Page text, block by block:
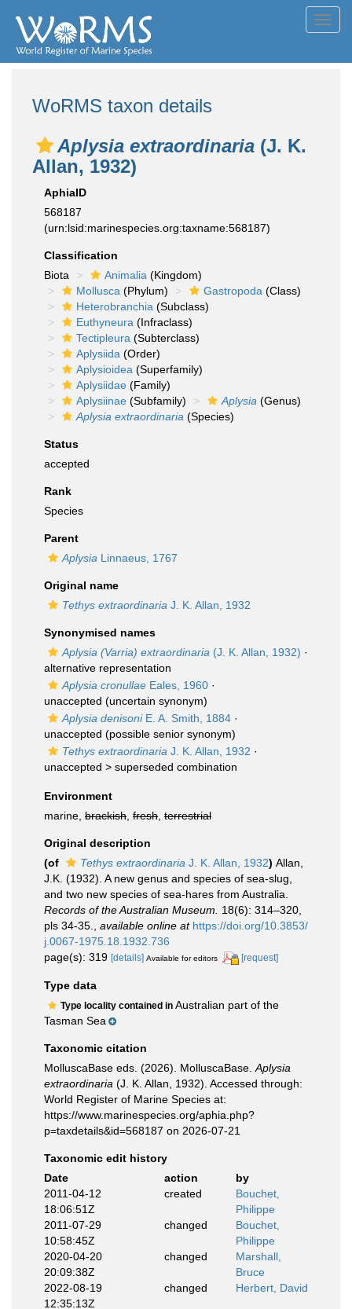
WoRMS taxon details
Aplysia extraordinaria (J. K.
Allan, 1932)
AphiaID
568187
(urn:lsid:marinespecies.org:taxname:568187)
Classification
Biota
Animalia (Kingdom)
Mollusca (Phylum) Gastropoda (Class)
Heterobranchia (Subclass)
Euthyneura (Infraclass)
Tectipleura (Subterclass)
Aplysiida (Order)
Aplysioidea (Superfamily)
Aplysiidae (Family)
Aplysiinae (Subfamily) Aplysia (Genus)
Aplysia extraordinaria (Species)
Status
accepted
Rank
Species
Parent
Aplysia Linnaeus, 1767
Original name
Tethys extraordinaria J. K. Allan, 1932
Synonymised names
Aplysia (Varria) extraordinaria (J. K. Allan, 1932) ·
alternative representation
Aplysia cronullae Eales, 1960 ·
unaccepted (uncertain synonym)
Aplysia denisoniE. A. Smith, 1884 ·
unaccepted (possible senior synonym)
Tethys extraordinaria J. K. Allan, 1932 ·
unaccepted > superseded combination
Environment
marine, brackish fresh terrestrial
Original description
(of
Tethys extraordinaria J. K. Allan, 1932) Allan,
J.K. (1932). A new genus and species of sea-slug,
and two new species of sea-hares from Australia.
Records of the Australian Museum.
18(6): 314–320,
pls 34-35.
available online at https://doi.org/10.3853/
j.0067-1975.18.1932.736
page(s): 319 [details] Available for editors [request]
Type data
Type locality contained in Australian part of the
Tasman Sea
Taxonomic citation
MolluscaBase eds. (2026). MolluscaBase. Aplysia
extraordinaria (J. K. Allan, 1932). Accessed through:
World Register of Marine Species at:
https://www.marinespecies.org/aphia.php?
p=taxdetails&id=568187 on 2026-07-21
Taxonomic edit history
Date
action
by
2011-04-12
18:06:51Z
created
Bouchet,
Philippe
2011-07-29
10:58:45Z
changed
Bouchet,
Philippe
2020-04-20
20:09:38Z
changed
Marshall,
Bruce
2022-08-19
12:35:13Z
changed Herbert, David